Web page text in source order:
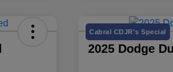
Cabral CDJR's Special
2025 Dodge